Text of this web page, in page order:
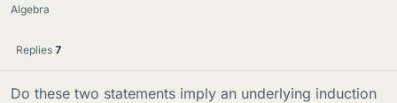
Algebra
Replies 7
Do these two statements imply an underlying induction